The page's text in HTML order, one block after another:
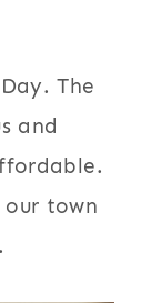
The
and
town